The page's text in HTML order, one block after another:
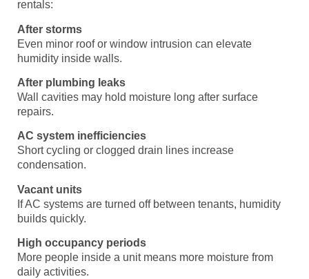
rentals:
After storms
Even minor roof or window intrusion can elevate
humidity inside walls.
After plumbing leaks
Wall cavities may hold moisture long after surface
repairs.
AC system inefficiencies
Short cycling or clogged drain lines increase
condensation.
Vacant units
If AC systems are turned off between tenants, humidity
builds quickly.
High occupancy periods
More people inside a unit means more moisture from
daily activities.